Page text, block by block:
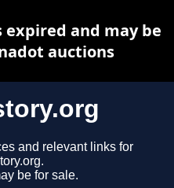
and relevant links for
be for sale.
and may be
auctions